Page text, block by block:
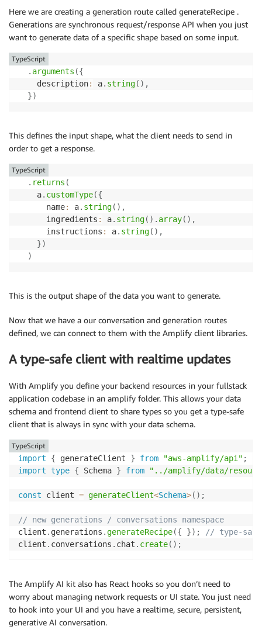
Here we are creating a generation route called generateRecipe .
Generations are synchronous request/response API when you just
want to generate data of a specific shape based on some input.
. arguments ({
    description
: a. string( ) ,
})
TypeScript
This defines the input shape, what the client needs to send in
order to get a response.
. returns (
    a
. customType({
      name
: a. string( ) ,
      ingredients
: a. string( ) . array( ) ,
      instructions
: a. string( ) ,
})
)
TypeScript
This is the output shape of the data you want to generate.
Now that we have a our conversation and generation routes
defined, we can connect to them with the Amplify client libraries.
A type-safe client with realtime updates
With Amplify you define your backend resources in your fullstack
application codebase in an amplify folder. This allows your data
schema and frontend client to share types so you get a type-safe
client that is always in sync with your data schema.
import { generateClient } from "aws-amplify/api" ;
import type { Schema } from "../amplify/data/
const client = generateClient<Schema>( ) ;
// new generations / conversations namespace
client . generations .generateRecipe({ }) ;
// type-safe
client . conversations . chat . create( ) ;
TypeScript
The Amplify AI kit also has React hooks so you don’t need to
worry about managing network requests or UI state. You just need
to hook into your UI and you have a realtime, secure, persistent,
generative AI conversation.